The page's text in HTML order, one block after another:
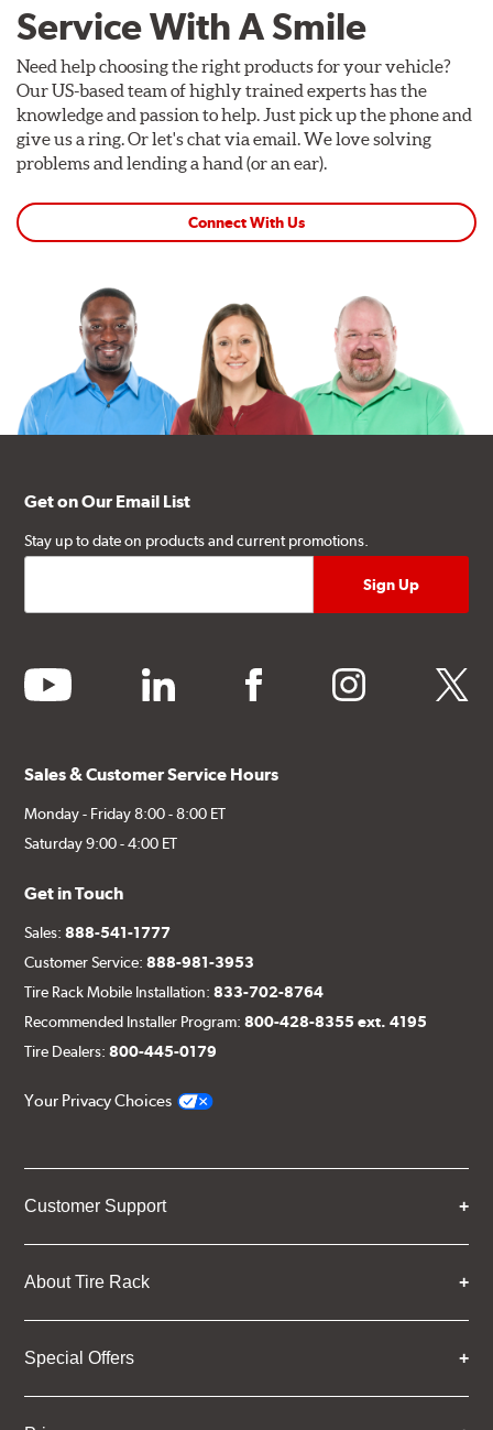
Service With A Smile
Need help choosing the right products for your vehicle?
Our US-based team of highly trained experts has the
knowledge and passion to help. Just pick up the phone and
give us a ring. Or let's chat via email. We love solving
problems and lending a hand (or an ear).
Connect With Us
Get on Our Email List
Stay up to date on products and current promotions.
youtube linkedin facebook instagram twitter
Sales & Customer Service Hours
Monday - Friday 8:00 - 8:00 ET
Saturday 9:00 - 4:00 ET
Get in Touch
Sales:888-541-1777
Customer Service:888-981-3953
Tire Rack Mobile Installation:833-702-8764
Recommended Installer Program:800-428-8355 ext. 4195
Tire Dealers:800-445-0179
Your Privacy Choices
Customer Support
About Tire Rack
Special Offers